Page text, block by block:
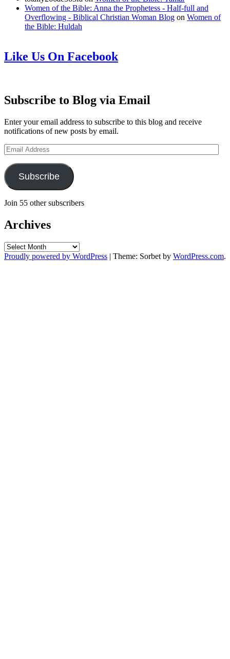
Women of the Bible: Anna the Prophetess - Half-full and
Overflowing - Biblical Christian Woman Blog on Women of
the Bible: Huldah
Like Us On Facebook
Subscribe to Blog via Email
Enter your email address to subscribe to this blog and receive
notifications of new posts by email.
Email
Address
Subscribe
Join 55 other subscribers
Archives
Archives
Proudly powered by WordPress | Theme: Sorbet by WordPress.com.